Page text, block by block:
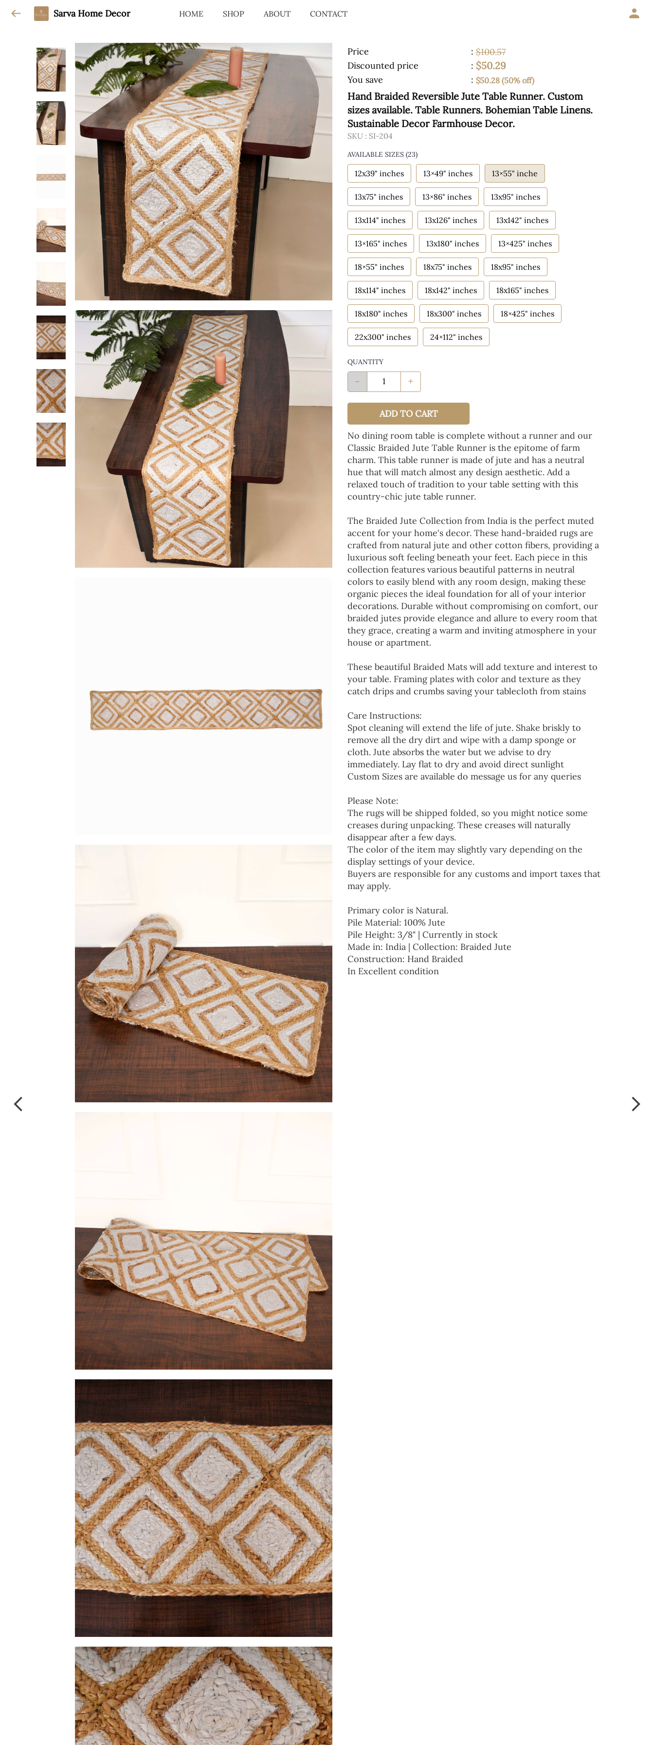
Sarva Home Decor HOME SHOP ABOUT CONTACT
Price : $100.57
Discounted price
: $50.29
You save : $50.28 (50% off)
Hand Braided Reversible Jute Table Runner. Custom
sizes available. Table Runners. Bohemian Table Linens.
Sustainable Decor Farmhouse Decor.
SKU : SI-204
AVAILABLE SIZES (23)
12x39" inches 13×49" inches 13×55" inche
13x75" inches 13×86" inches 13x95" inches
13x114" inches 13x126" inches 13x142" inches
13×165" inches 13x180" inches 13×425" inches
18×55" inches 18x75" inches 18x95" inches
18x114" inches 18x142" inches 18x165" inches
18x180" inches 18x300" inches 18×425" inches
22x300" inches 24×112" inches
QUANTITY
- +
ADD TO CART
No dining room table is complete without a runner and our
Classic Braided Jute Table Runner is the epitome of farm
charm. This table runner is made of jute and has a neutral
hue that will match almost any design aesthetic. Add a
relaxed touch of tradition to your table setting with this
country-chic jute table runner.
The Braided Jute Collection from India is the perfect muted
accent for your home's decor. These hand-braided rugs are
crafted from natural jute and other cotton fibers, providing a
luxurious soft feeling beneath your feet. Each piece in this
collection features various beautiful patterns in neutral
colors to easily blend with any room design, making these
organic pieces the ideal foundation for all of your interior
decorations. Durable without compromising on comfort, our
braided jutes provide elegance and allure to every room that
they grace, creating a warm and inviting atmosphere in your
house or apartment.
These beautiful Braided Mats will add texture and interest to
your table. Framing plates with color and texture as they
catch drips and crumbs saving your tablecloth from stains
Care Instructions:
Spot cleaning will extend the life of jute. Shake briskly to
remove all the dry dirt and wipe with a damp sponge or
cloth. Jute absorbs the water but we advise to dry
immediately. Lay flat to dry and avoid direct sunlight
Custom Sizes are available do message us for any queries
Please Note:
The rugs will be shipped folded, so you might notice some
creases during unpacking. These creases will naturally
disappear after a few days.
The color of the item may slightly vary depending on the
display settings of your device.
Buyers are responsible for any customs and import taxes that
may apply.
Primary color is Natural.
Pile Material: 100% Jute
Pile Height: 3/8" | Currently in stock
Made in: India | Collection: Braided Jute
Construction: Hand Braided
In Excellent condition